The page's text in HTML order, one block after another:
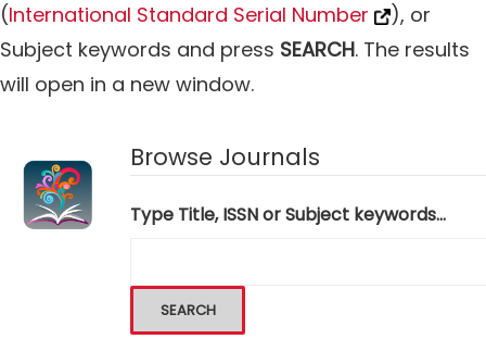
(International Standard Serial Number
), or
Subject keywords and press SEARCH. The results
will open in a new window.
Browse Journals
Type Title, ISSN or Subject keywords...